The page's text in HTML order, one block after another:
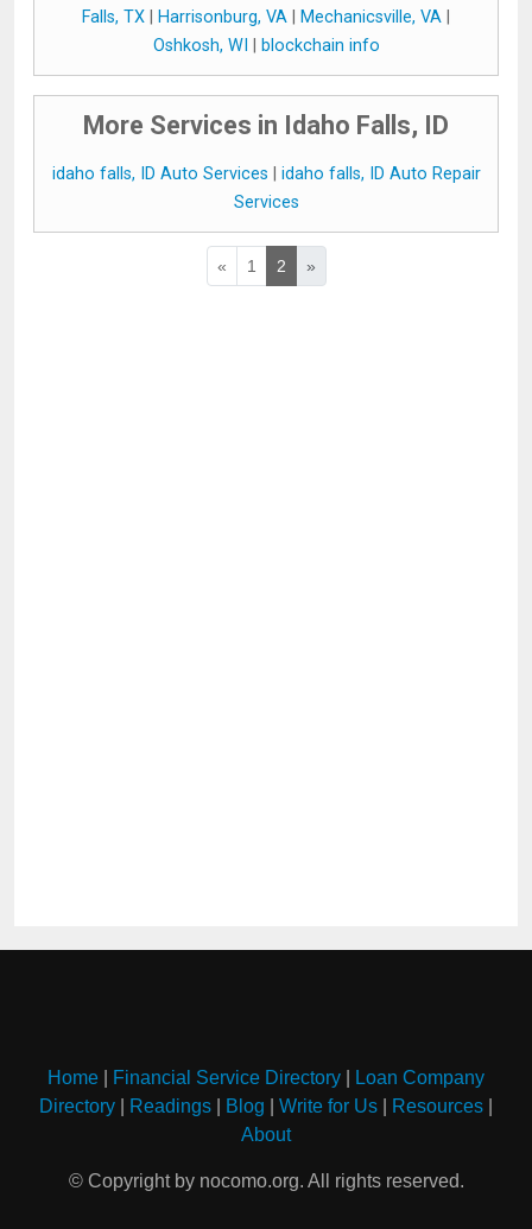
Falls, TX
Harrisonburg, VA Mechanicsville, VA
Oshkosh, WI
blockchain info
More Services in Idaho Falls, ID
idaho falls, ID Auto Services
idaho falls, ID Auto Repair
Services
« 1 2 »
Home Financial Service Directory
Loan Company
Directory
Readings Blog Write for Us Resources
About
© Copyright by nocomo.org. All rights reserved.